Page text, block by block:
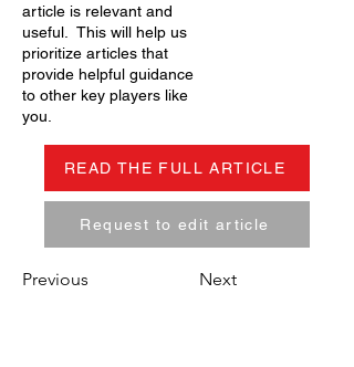
article is relevant and
useful. This will help us
prioritize articles that
provide helpful guidance
to other key players like
you.
READ THE FULL ARTICLE
Request to edit article
Previous Next